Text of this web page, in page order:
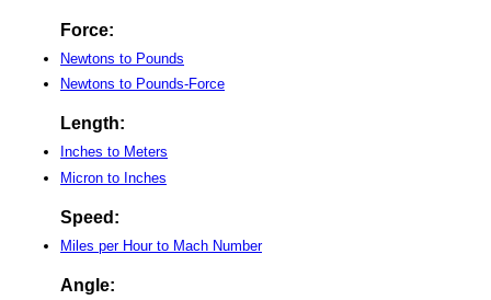
Force:
Newtons to Pounds
Newtons to Pounds-Force
Length:
Inches to Meters
Micron to Inches
Speed:
Miles per Hour to Mach Number
Angle: